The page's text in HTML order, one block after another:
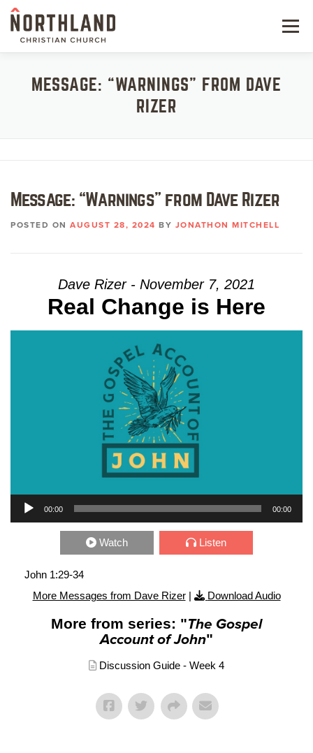
Skip
content
Menu
NEXT STEPS
WATCH
GIVE
MESSAGE: “WARNINGS” FROM DAVE
RIZER
Message: “Warnings” from Dave Rizer
POSTED ON AUGUST 28, 2024 BY JONATHON MITCHELL
Dave Rizer - November 7, 2021
Real Change is Here
Audio Player
00:00 00:00
Watch Listen
John 1:29-34
More Messages from Dave Rizer| Download Audio
More from series: "The Gospel
Account of John"
Discussion Guide - Week 4